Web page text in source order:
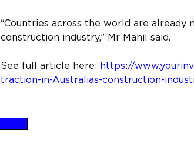
“Countries across the world are
construction industry,” Mr Mahil said.
See full article here: https://
traction-in-Australias-construction-